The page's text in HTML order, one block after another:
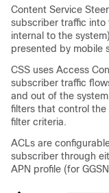
Content Service
subscriber traffic into
internal to the
presented by mobile
CSS uses Access
subscriber traffic
and out of the
filters that control
filter criteria.
ACLs are
subscriber through
APN profile (for